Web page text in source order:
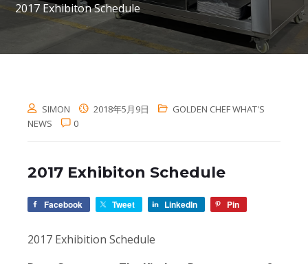
2017 Exhibiton Schedule
SIMON 2018年5月9日
GOLDEN CHEF WHAT'S
NEWS
0
2017 Exhibiton Schedule
Facebook Tweet LinkedIn Pin
2017 Exhibition Schedule